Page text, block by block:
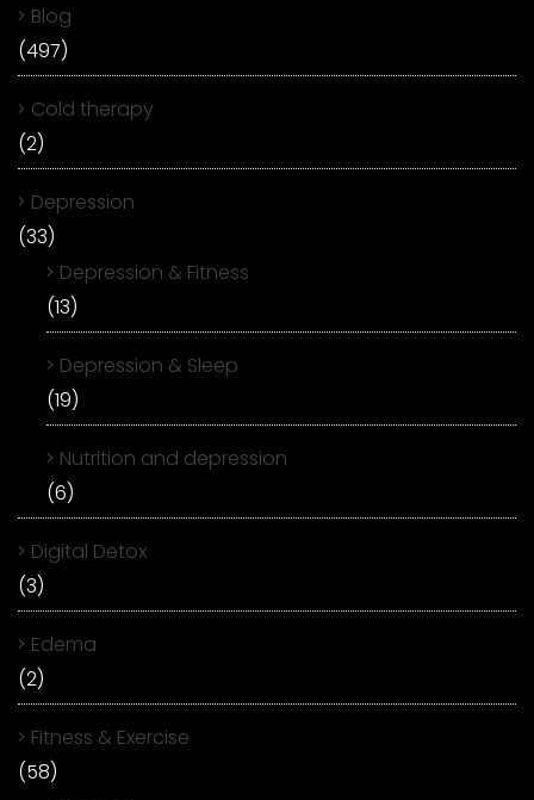
Blog
(497)
Cold therapy
(2)
Depression
(33)
Depression & Fitness
(13)
Depression & Sleep
(19)
Nutrition and depression
(6)
Digital Detox
(3)
Edema
(2)
Fitness & Exercise
(58)